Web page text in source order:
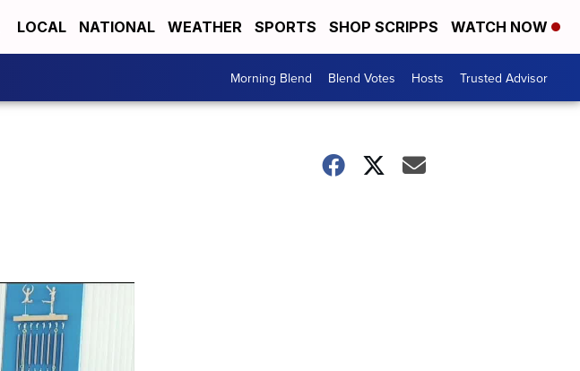
LOCAL NATIONAL WEATHER SPORTS SHOP SCRIPPS WATCH NOW
Morning Blend Blend Votes Hosts Trusted Advisor